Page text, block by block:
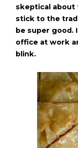
skeptical about
stick to the
be super
office at work
blink.